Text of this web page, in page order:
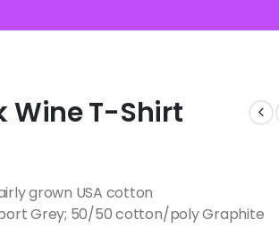
Wine T-Shirt
grown USA cotton
Grey; 50/50 cotton/poly Graphite